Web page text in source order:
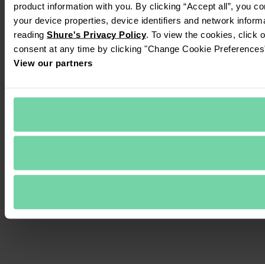
product information with you. By clicking “Accept all”, you
your device properties, device identifiers and network
reading Shure's Privacy Policy. To view the cookies, click
consent at any time by clicking "Change Cookie
View our partners